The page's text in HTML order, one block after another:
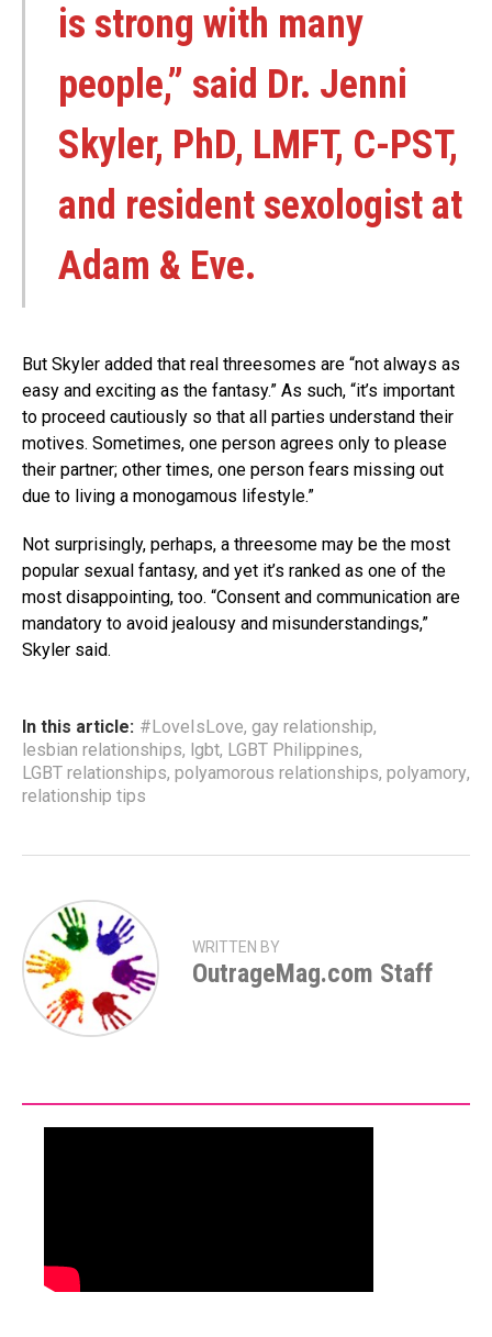
is strong with many
people,” said Dr. Jenni
Skyler, PhD, LMFT, C-PST,
and resident sexologist at
Adam & Eve.
But Skyler added that real threesomes are “not always as
easy and exciting as the fantasy.” As such, “it’s important
to proceed cautiously so that all parties understand their
motives. Sometimes, one person agrees only to please
their partner; other times, one person fears missing out
due to living a monogamous lifestyle.”
Not surprisingly, perhaps, a threesome may be the most
popular sexual fantasy, and yet it’s ranked as one of the
most disappointing, too. “Consent and communication are
mandatory to avoid jealousy and misunderstandings,”
Skyler said.
In this article: #LoveIsLove, gay relationship,
lesbian relationships, lgbt, LGBT Philippines,
LGBT relationships, polyamorous relationships, polyamory,
relationship tips
WRITTEN BY
OutrageMag.com Staff